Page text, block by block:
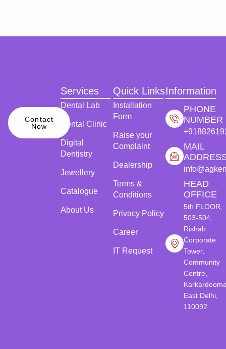
Contact
Now
Services
Dental Lab
Dental Clinic
Digital
Dentistry
Jewellery
Catalogue
About Us
Quick Links
Installation
Form
Raise your
Complaint
Dealership
Terms &
Conditions
Privacy Policy
Career
IT Request
Information
PHONE
NUMBER
MAIL
HEAD
OFFICE
5th FLOOR,
503-504,
Rishab
Corporate
Tower,
Community
Centre,
East Delhi,
110092